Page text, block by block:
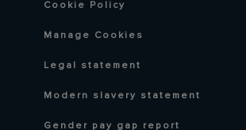
Cookie Policy
Manage Cookies
Legal statement
Modern slavery statement
Gender pay gap report